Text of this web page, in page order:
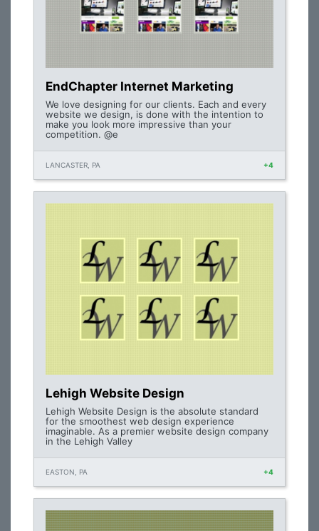
EndChapter Internet Marketing
We love designing for our clients. Each and every
website we design, is done with the intention to
make you look more impressive than your
competition. @e
LANCASTER, PA +4
Lehigh Website Design
Lehigh Website Design is the absolute standard
for the smoothest web design experience
imaginable. As a premier website design company
in the Lehigh Valley
EASTON, PA +4